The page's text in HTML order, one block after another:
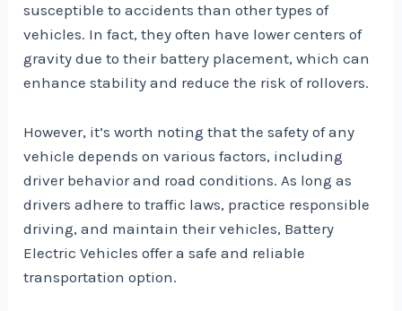
susceptible to accidents than other types of
vehicles. In fact, they often have lower centers of
gravity due to their battery placement, which can
enhance stability and reduce the risk of rollovers.
However, it’s worth noting that the safety of any
vehicle depends on various factors, including
driver behavior and road conditions. As long as
drivers adhere to traffic laws, practice responsible
driving, and maintain their vehicles, Battery
Electric Vehicles offer a safe and reliable
transportation option.